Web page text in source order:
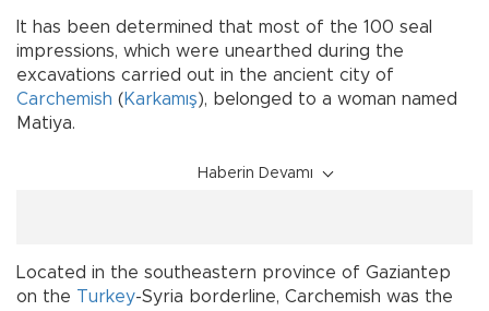
It has been determined that most of the 100 seal
impressions, which were unearthed during the
excavations carried out in the ancient city of
Carchemish (Karkamış), belonged to a woman named
Matiya.
Haberin Devamı
Located in the southeastern province of Gaziantep
on the Turkey-Syria borderline, Carchemish was the